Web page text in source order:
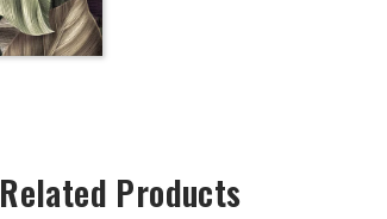
Related Products